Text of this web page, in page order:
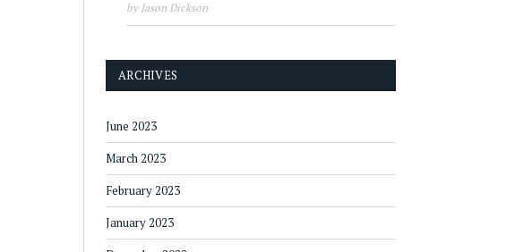
by Jason Dickson
ARCHIVES
June 2023
March 2023
February 2023
January 2023